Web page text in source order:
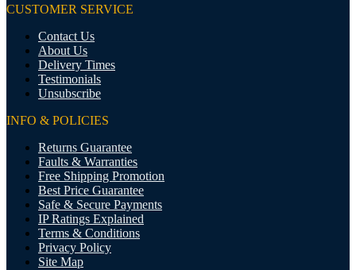
CUSTOMER SERVICE
Contact Us
About Us
Delivery Times
Testimonials
Unsubscribe
INFO & POLICIES
Returns Guarantee
Faults & Warranties
Free Shipping Promotion
Best Price Guarantee
Safe & Secure Payments
IP Ratings Explained
Terms & Conditions
Privacy Policy
Site Map